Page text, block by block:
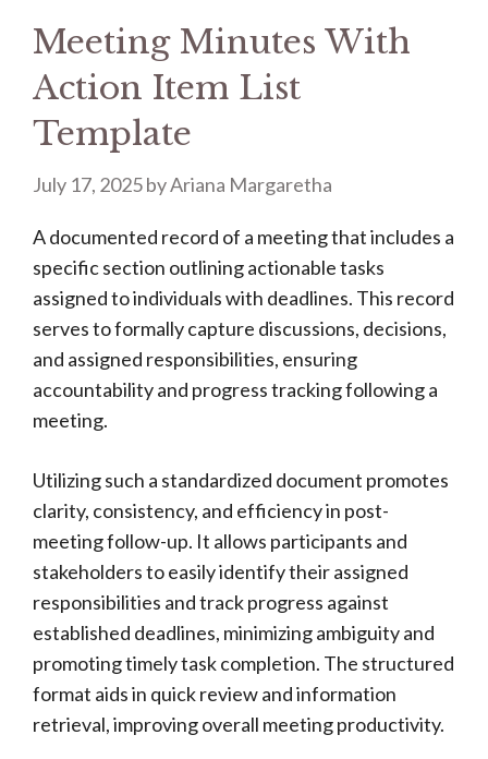
Meeting Minutes With
Action Item List
Template
July 17, 2025byAriana Margaretha
A documented record of a meeting that includes a
specific section outlining actionable tasks
assigned to individuals with deadlines. This record
serves to formally capture discussions, decisions,
and assigned responsibilities, ensuring
accountability and progress tracking following a
meeting.
Utilizing such a standardized document promotes
clarity, consistency, and efficiency in post-
meeting follow-up. It allows participants and
stakeholders to easily identify their assigned
responsibilities and track progress against
established deadlines, minimizing ambiguity and
promoting timely task completion. The structured
format aids in quick review and information
retrieval, improving overall meeting productivity.